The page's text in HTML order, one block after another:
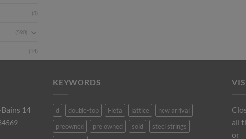
(8)
(590)
(14)
14
KEYWORDS
d double-top Fleta lattice
new arrival
preowned
pre owned sold
steel strings
all